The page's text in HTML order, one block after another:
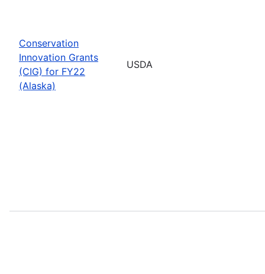
Conservation
Innovation Grants
(CIG) for FY22
(Alaska)
USDA